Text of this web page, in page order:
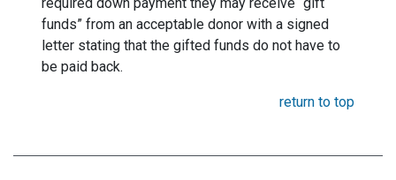
funds” from an acceptable donor with a signed
letter stating that the gifted funds do not have to
be paid back.
return to top